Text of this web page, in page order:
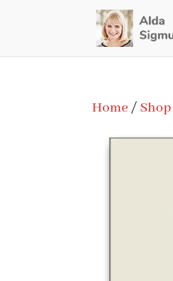
Home / Shop